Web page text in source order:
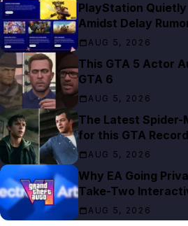
PlayStation
Amidst Delay
AUG 5, 2026
This GTA 5 Actor
GTA 6
AUG 5, 2026
The Latest Spider-
for this GTA
AUG 5, 2026
Why EA Going
Take-Two
AUG 5, 2026